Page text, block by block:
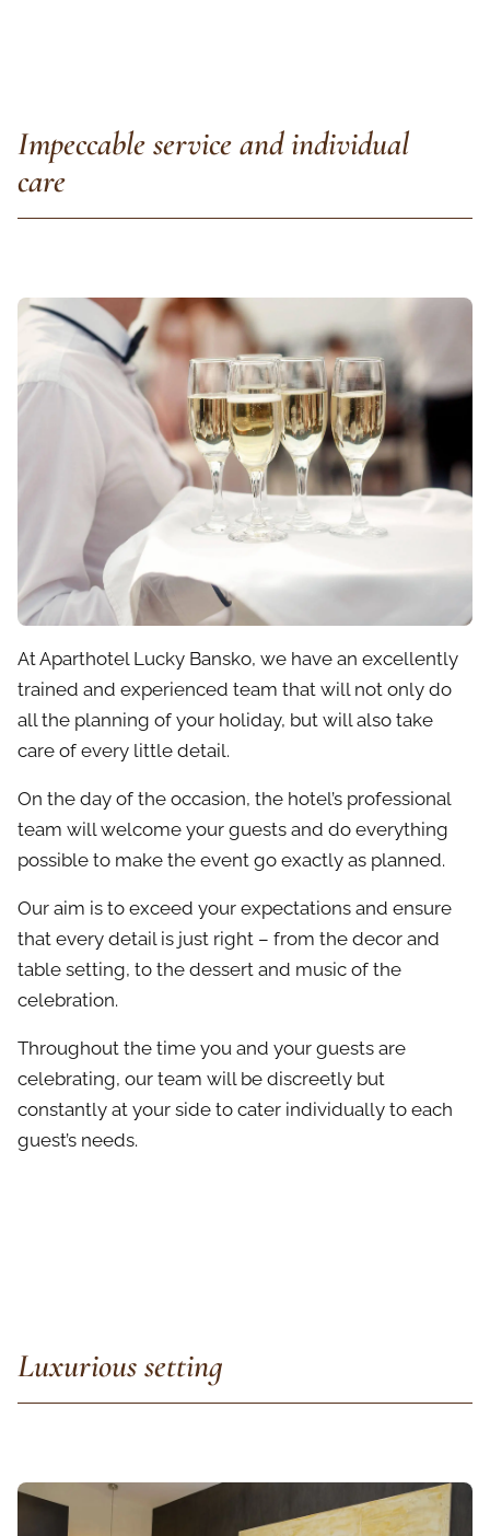
Impeccable service and individual
care
At Aparthotel Lucky Bansko, we have an excellently
trained and experienced team that will not only do
all the planning of your holiday, but will also take
care of every little detail.
On the day of the occasion, the hotel’s professional
team will welcome your guests and do everything
possible to make the event go exactly as planned.
Our aim is to exceed your expectations and ensure
that every detail is just right – from the decor and
table setting, to the dessert and music of the
celebration.
Throughout the time you and your guests are
celebrating, our team will be discreetly but
constantly at your side to cater individually to each
guest’s needs.
Luxurious setting